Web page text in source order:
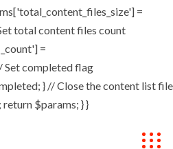
=
total content files count
=
Set completed flag
} // Close the content list file
$params; } }